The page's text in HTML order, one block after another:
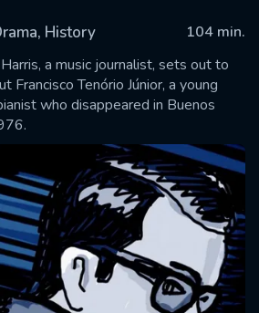
History
104 min.
a music journalist, sets out to
Francisco Tenório Júnior, a young
who disappeared in Buenos
SUBMIT